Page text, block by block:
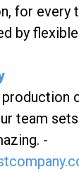
for every
by
team
-